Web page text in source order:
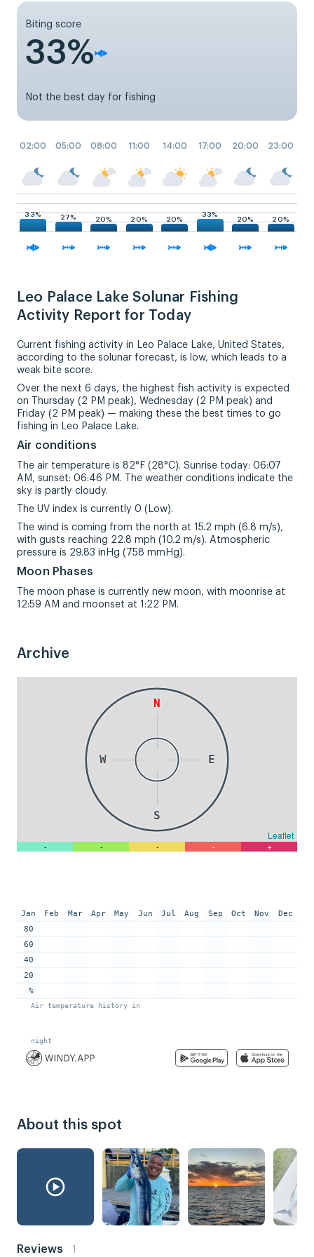
Biting score
33%
Not the best day for fishing
02:00 05:00 08:00 11:00 14:00 17:00 20:00 23:00
33% 27% 20% 20% 20%
33%
20% 20%
Leo Palace Lake Solunar Fishing
Activity Report for Today
Current fishing activity in Leo Palace Lake, United States,
according to the solunar forecast, is low, which leads to a
weak bite score.
Over the next 6 days, the highest fish activity is expected
on Thursday (2 PM peak), Wednesday (2 PM peak) and
Friday (2 PM peak) — making these the best times to go
fishing in Leo Palace Lake.
Air conditions
The air temperature is 82°F (28°C). Sunrise today: 06:07
AM, sunset: 06:46 PM. The weather conditions indicate the
sky is partly cloudy.
The UV index is currently 0 (Low).
The wind is coming from the north at 15.2 mph (6.8 m/s),
with gusts reaching 22.8 mph (10.2 m/s). Atmospheric
pressure is 29.83 inHg (758 mmHg).
Moon Phases
The moon phase is currently new moon, with moonrise at
12:59 AM and moonset at 1:22 PM.
Archive
About this spot
Reviews 1